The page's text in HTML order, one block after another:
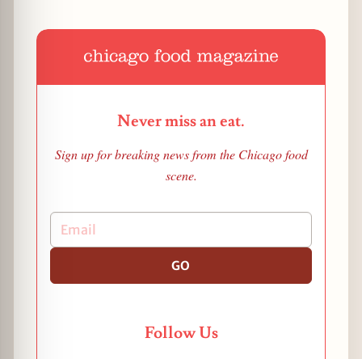
Never miss an eat.
Sign up for breaking news from the Chicago food
scene.
GO
Follow Us